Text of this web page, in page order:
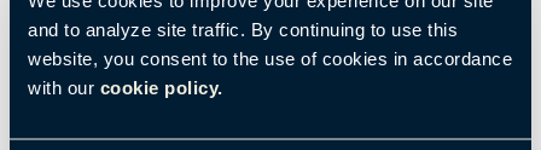
and to analyze site traffic. By continuing to use this
website, you consent to the use of cookies in accordance
with our cookie policy.
First name*